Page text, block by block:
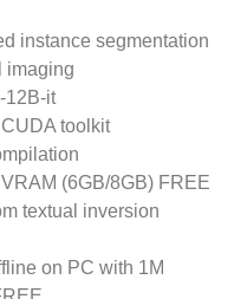
instance segmentation
imaging
12B-it
toolkit
(6GB/8GB) FREE
textual inversion
on PC with 1M